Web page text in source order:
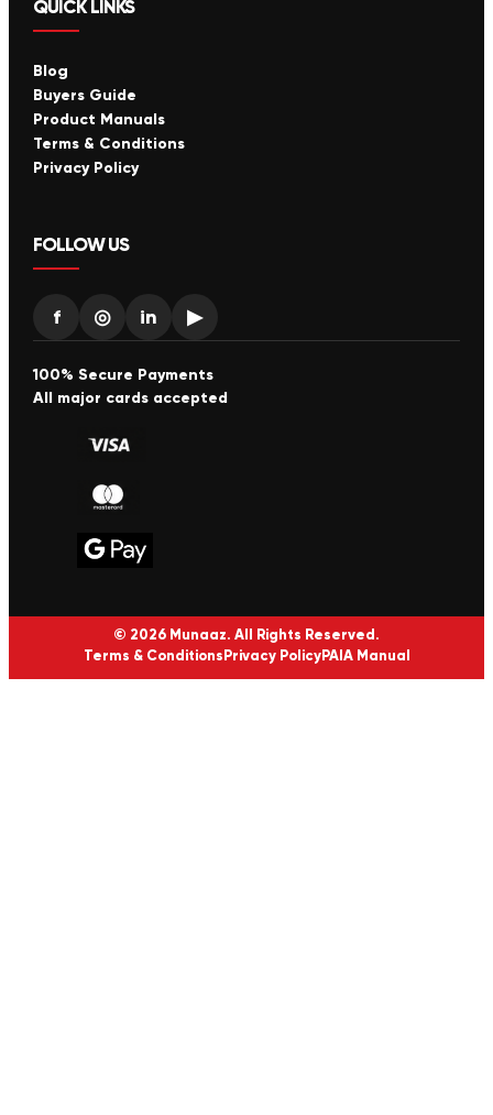
QUICK LINKS
Blog
Buyers Guide
Product Manuals
Terms & Conditions
Privacy Policy
FOLLOW US
f ◎ in ▶
100% Secure Payments
All major cards accepted
© 2026 Munaaz. All Rights Reserved.
Terms & Conditions Privacy PolicyPAIA Manual